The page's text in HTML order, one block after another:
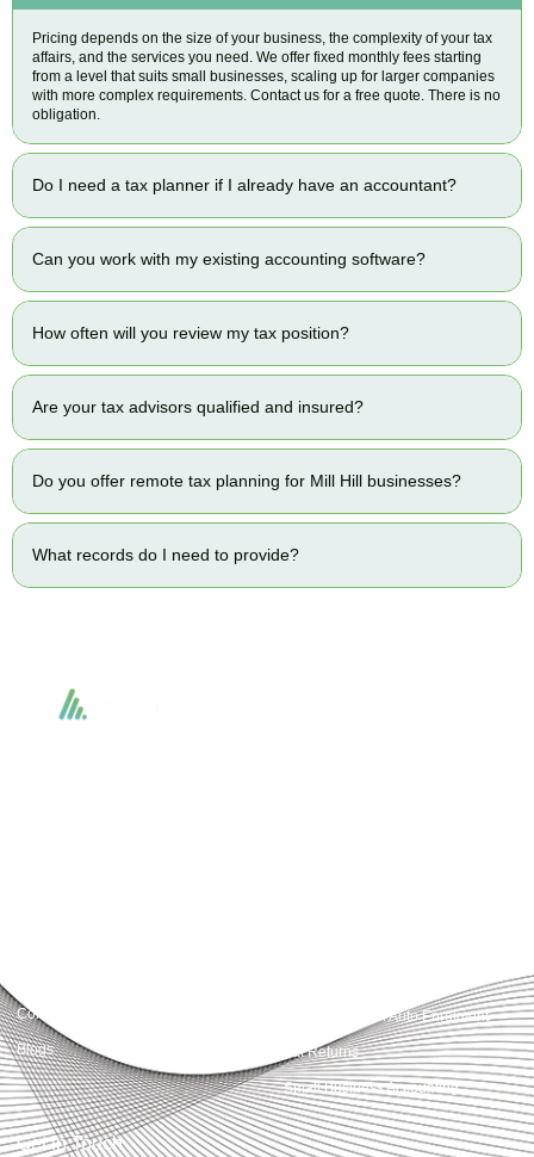
Pricing depends on the size of your business, the complexity of your tax
affairs, and the services you need. We offer fixed monthly fees starting
from a level that suits small businesses, scaling up for larger companies
with more complex requirements. Contact us for a free quote. There is no
obligation.
Do I need a tax planner if I already have an accountant?
Can you work with my existing accounting software?
How often will you review my tax position?
Are your tax advisors qualified and insured?
Do you offer remote tax planning for Mill Hill businesses?
What records do I need to provide?
Contact us
Blogs
Payroll Pension Auto Enrolment
Vat Returns
Small Business Accounting
Get in Touch